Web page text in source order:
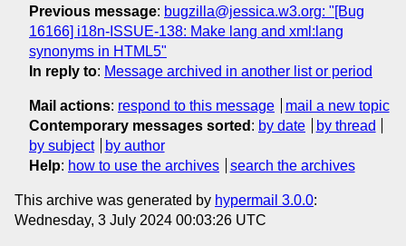
Previous message: bugzilla@jessica.w3.org: "[Bug
16166] i18n-ISSUE-138: Make lang and xml:lang
synonyms in HTML5"
In reply to: Message archived in another list or period
Mail actions: respond to this message
mail a new topic
Contemporary messages sorted : by date
by thread
by subject
by author
Help: how to use the archives search the archives
This archive was generated by hypermail 3.0.0:
Wednesday, 3 July 2024 00:03:26 UTC